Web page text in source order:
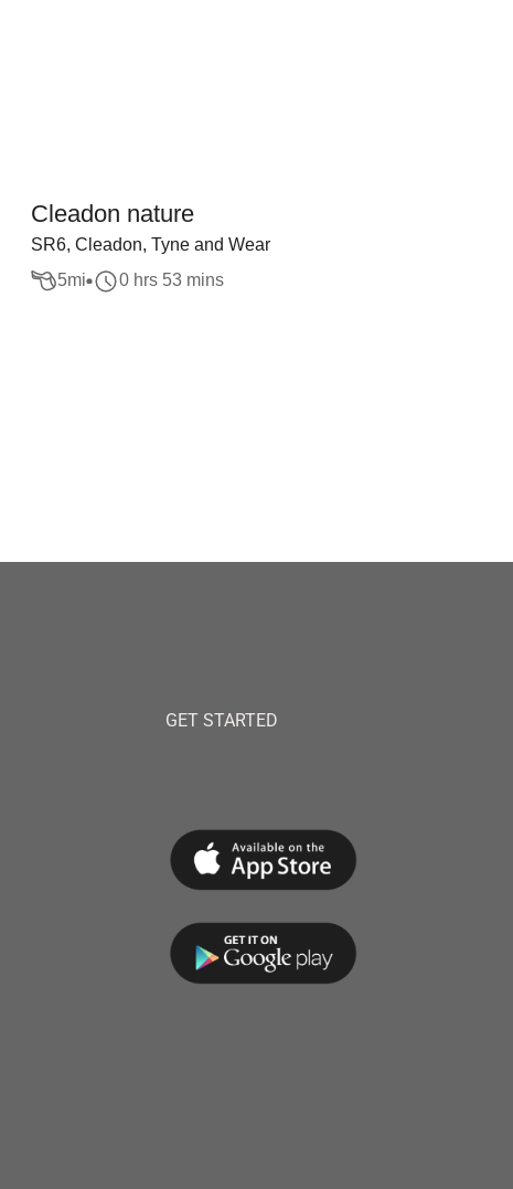
Cleadon nature
SR6, Cleadon, Tyne and Wear
5mi 0 hrs 53 mins
GET STARTED